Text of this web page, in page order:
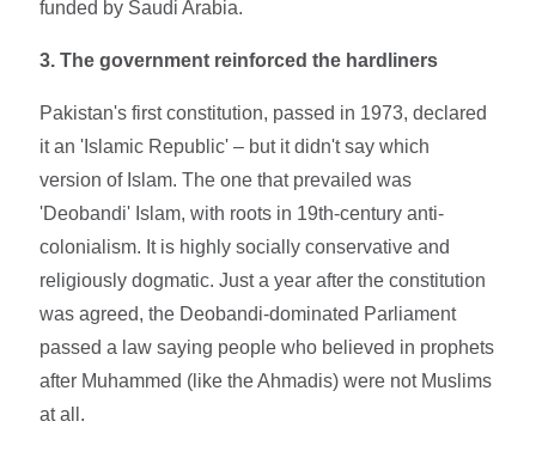
funded by Saudi Arabia.
3. The government reinforced the hardliners
Pakistan's first constitution, passed in 1973, declared
it an 'Islamic Republic' – but it didn't say which
version of Islam. The one that prevailed was
'Deobandi' Islam, with roots in 19th-century anti-
colonialism. It is highly socially conservative and
religiously dogmatic. Just a year after the constitution
was agreed, the Deobandi-dominated Parliament
passed a law saying people who believed in prophets
after Muhammed (like the Ahmadis) were not Muslims
at all.